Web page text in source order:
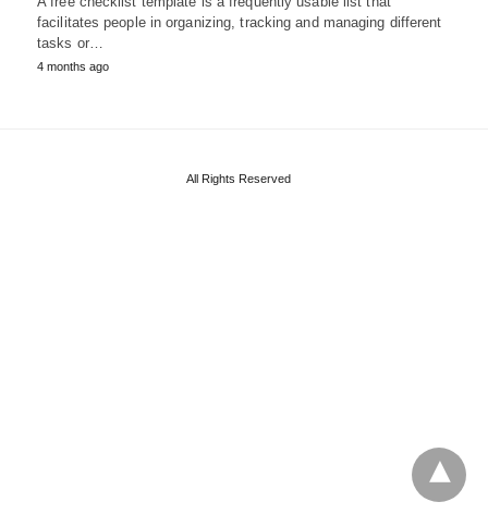
facilitates people in organizing, tracking and managing different
tasks or…
4 months ago
All Rights Reserved